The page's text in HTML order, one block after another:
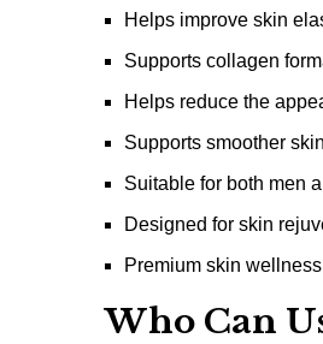
Helps improve skin
Supports collagen
Helps reduce the
Supports smoother
Suitable for both men
Designed for skin
Premium skin
Who Can